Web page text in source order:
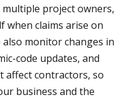
project owners,
when claims arise on
monitor changes in
code updates, and
affect contractors, so
business and the